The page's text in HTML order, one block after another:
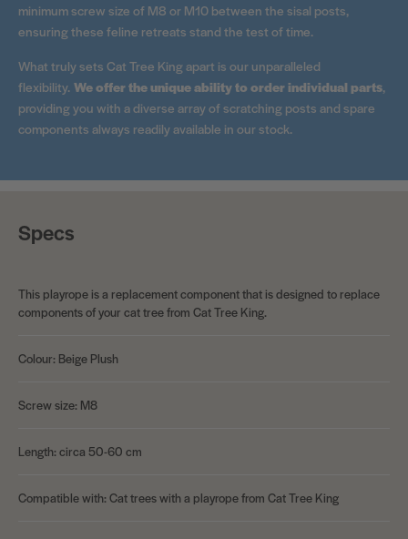
minimum screw size of M8 or M10 between the sisal posts,
ensuring these feline retreats stand the test of time.
What truly sets Cat Tree King apart is our unparalleled
flexibility. We offer the unique ability to order individual parts,
providing you with a diverse array of scratching posts and spare
components always readily available in our stock.
Specs
This playrope is a replacement component that is designed to replace
components of your cat tree from Cat Tree King.
Colour: Beige Plush
Screw size: M8
Length: circa 50-60 cm
Compatible with: Cat trees with a playrope from Cat Tree King